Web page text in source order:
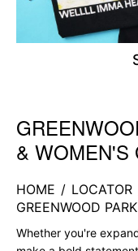
Skip link
& WOMEN'S
HOME / LOCATOR
GREENWOOD
Whether you're